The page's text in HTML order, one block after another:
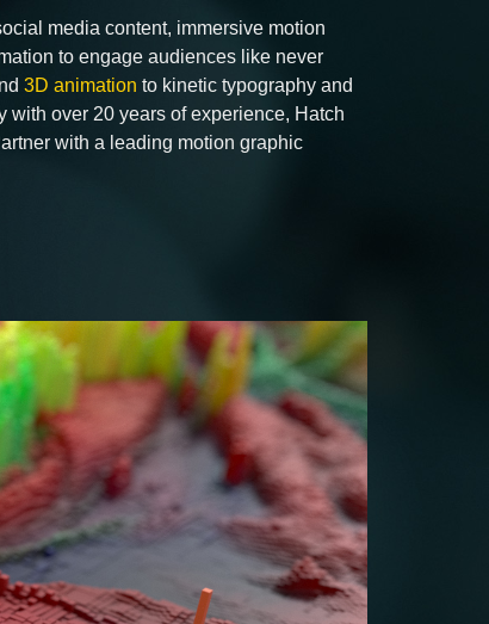
media content, immersive motion
to engage audiences like never
3D animation to kinetic typography and
over 20 years of experience, Hatch
with a leading motion graphic